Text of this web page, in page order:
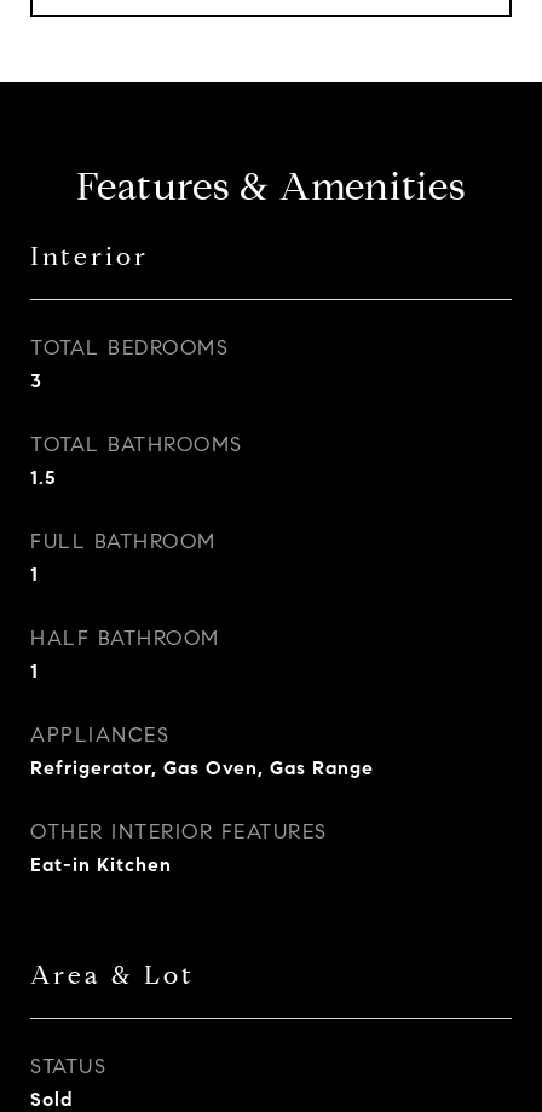
Features & Amenities
Interior
TOTAL BEDROOMS
3
TOTAL BATHROOMS
1.5
FULL BATHROOM
1
HALF BATHROOM
1
APPLIANCES
Refrigerator, Gas Oven, Gas Range
OTHER INTERIOR FEATURES
Eat-in Kitchen
Area & Lot
STATUS
Sold